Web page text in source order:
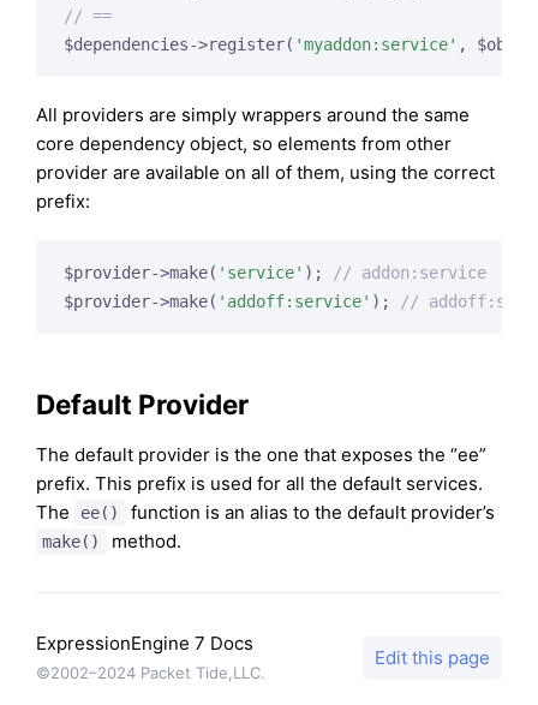
// ==
$dependencies->register( 'myaddon:service'
All providers are simply wrappers around the same
core dependency object, so elements from other
provider are available on all of them, using the correct
prefix:
$provider->make( 'service' );
// addon:service
$provider->make( 'addoff:service' ); //
Default Provider
The default provider is the one that exposes the “ee”
prefix. This prefix is used for all the default services.
The
ee() function is an alias to the default provider’s
make() method.
ExpressionEngine 7 Docs
©2002–2024 Packet Tide,LLC.
Edit this page